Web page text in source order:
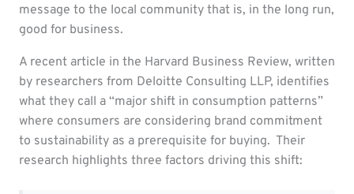
message to the local community that is, in the long run,
good for business.
A recent article in the Harvard Business Review, written
by researchers from Deloitte Consulting LLP, identifies
what they call a “major shift in consumption patterns”
where consumers are considering brand commitment
to sustainability as a prerequisite for buying. Their
research highlights three factors driving this shift: